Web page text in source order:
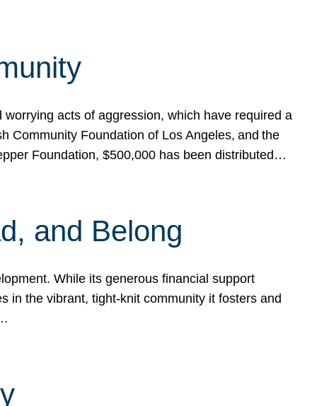
acts of aggression, which have required a
Community Foundation of Los Angeles, and the
Foundation, $500,000 has been distributed…
and Belong
While its generous financial support
in the vibrant, tight-knit community it fosters and